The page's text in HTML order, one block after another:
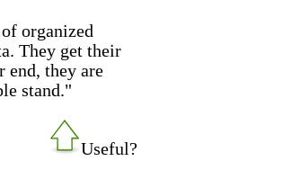
organized
They get their
they are
stand."
Useful?